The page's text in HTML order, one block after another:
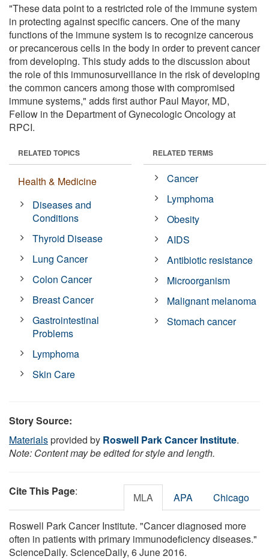
"These data point to a restricted role of the immune system
in protecting against specific cancers. One of the many
functions of the immune system is to recognize cancerous
or precancerous cells in the body in order to prevent cancer
from developing. This study adds to the discussion about
the role of this immunosurveillance in the risk of developing
the common cancers among those with compromised
immune systems," adds first author Paul Mayor, MD,
Fellow in the Department of Gynecologic Oncology at
RPCI.
RELATED TOPICS
Health & Medicine
Diseases and
Conditions
Thyroid Disease
Lung Cancer
Colon Cancer
Breast Cancer
Gastrointestinal
Problems
Lymphoma
Skin Care
RELATED TERMS
Cancer
Lymphoma
Obesity
AIDS
Antibiotic resistance
Microorganism
Malignant melanoma
Stomach cancer
Story Source:
Materialsprovided by Roswell Park Cancer Institute.
Note: Content may be edited for style and length.
Cite This Page: MLA APA Chicago
Roswell Park Cancer Institute. "Cancer diagnosed more
often in patients with primary immunodeficiency diseases."
ScienceDaily. ScienceDaily, 6 June 2016.